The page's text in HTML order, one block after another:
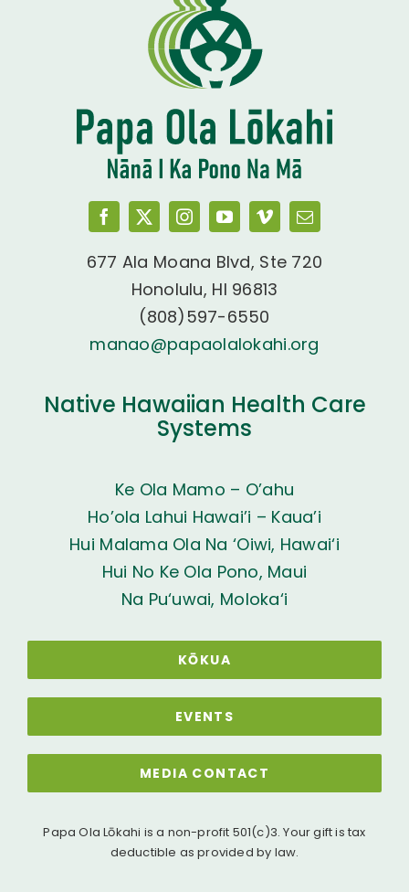
677 Ala Moana Blvd, Ste 720
Honolulu, HI 96813
(808)597-6550
manao@papaolalokahi.org
Native Hawaiian Health Care
Systems
Ke Ola Mamo – O’ahu
Ho’ola Lahui Hawai’i – Kaua’i
Hui Malama Ola Na ‘Oiwi, Hawai‘i
Hui No Ke Ola Pono, Maui
Na Pu‘uwai, Moloka‘i
KŌKUA
EVENTS
MEDIA CONTACT
Papa Ola Lōkahi is a non-profit 501(c)3. Your gift is tax
deductible as provided by law.